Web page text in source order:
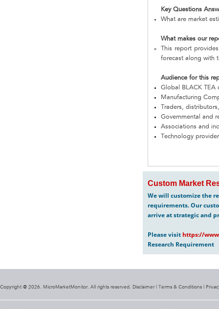
Key Questions
What are market
What makes our
This report
forecast along with
Audience for this
Global BLACK TEA
Manufacturing
Traders,
Governmental and
Associations and
Technology
Custom Market
We will customize the
requirements. Our
arrive at strategic and
Please visit https://
Research Requirement
Copyright @ 2026. MicroMarketMonitor. All rights reserved. Disclaimer | Terms & Conditions